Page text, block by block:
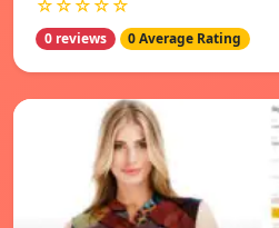
☆☆☆☆☆
0 reviews 0 Average Rating